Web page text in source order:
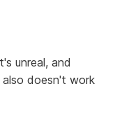
unreal, and
doesn't work